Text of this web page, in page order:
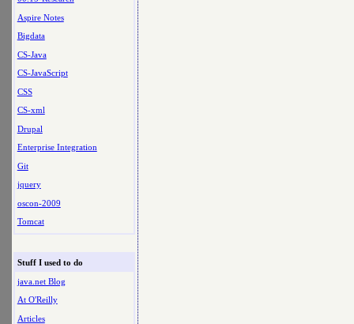
Aspire Notes
Bigdata
CS-Java
CS-JavaScript
CSS
CS-xml
Drupal
Enterprise Integration
Git
jquery
oscon-2009
Tomcat
Stuff I used to do
java.net Blog
At O'Reilly
Articles